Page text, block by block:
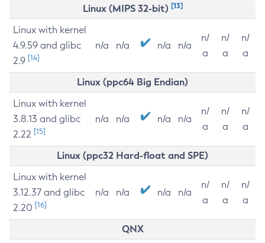
Linux (MIPS 32-bit) [13]
Linux with kernel
4.9.59 and glibc
2.9 [14]
n/a n/a n/a n/a
n/
a
n/
a
n/
a
Linux (ppc64 Big Endian)
Linux with kernel
3.8.13 and glibc
2.22 [15]
n/a n/a n/a n/a
n/
a
n/
a
n/
a
Linux (ppc32 Hard-float and SPE)
Linux with kernel
3.12.37 and glibc
2.20 [16]
n/a n/a n/a n/a
n/
a
n/
a
n/
a
QNX